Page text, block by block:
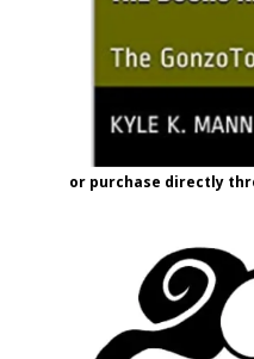
or purchase directly